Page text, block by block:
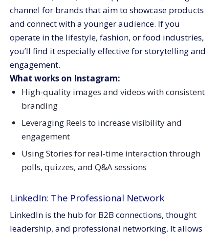
channel for brands that aim to showcase products
and connect with a younger audience. If you
operate in the lifestyle, fashion, or food industries,
you’ll find it especially effective for storytelling and
engagement.
What works on Instagram:
High-quality images and videos with consistent
branding
Leveraging Reels to increase visibility and
engagement
Using Stories for real-time interaction through
polls, quizzes, and Q&A sessions
LinkedIn: The Professional Network
LinkedIn is the hub for B2B connections, thought
leadership, and professional networking. It allows